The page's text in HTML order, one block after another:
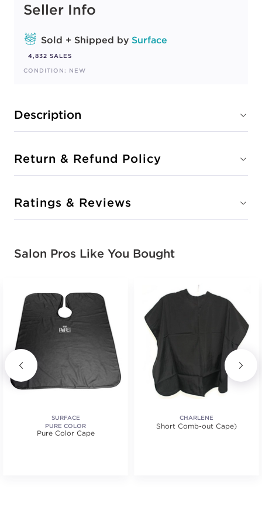
Seller Info
Sold + Shipped by Surface
4,832 SALES
CONDITION: NEW
Description
Return & Refund Policy
Ratings & Reviews
Salon Pros Like You Bought
SURFACE
PURE COLOR
Pure Color Cape
CHARLENE
Short Comb-out Cape)